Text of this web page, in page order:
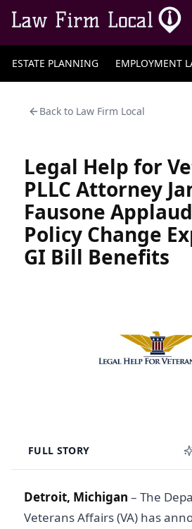
ESTATE PLANNING EMPLOYMENT
Back to Law Firm Local
Legal Help for
PLLC Attorney
Fausone
Policy Change
GI Bill Benefits
FULL STORY
Detroit, Michigan – The
Veterans Affairs (VA) has